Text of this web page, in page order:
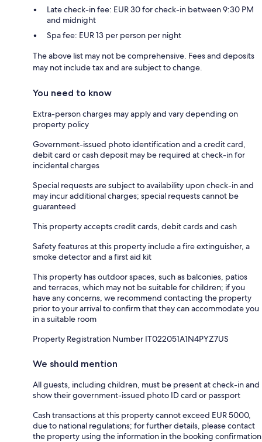
Late check-in fee: EUR 30 for check-in between 9:30 PM
and midnight
Spa fee: EUR 13 per person per night
The above list may not be comprehensive. Fees and deposits
may not include tax and are subject to change.
You need to know
Extra-person charges may apply and vary depending on
property policy
Government-issued photo identification and a credit card,
debit card or cash deposit may be required at check-in for
incidental charges
Special requests are subject to availability upon check-in and
may incur additional charges; special requests cannot be
guaranteed
This property accepts credit cards, debit cards and cash
Safety features at this property include a fire extinguisher, a
smoke detector and a first aid kit
This property has outdoor spaces, such as balconies, patios
and terraces, which may not be suitable for children; if you
have any concerns, we recommend contacting the property
prior to your arrival to confirm that they can accommodate you
in a suitable room
Property Registration Number IT022051A1N4PYZ7US
We should mention
All guests, including children, must be present at check-in and
show their government-issued photo ID card or passport
Cash transactions at this property cannot exceed EUR 5000,
due to national regulations; for further details, please contact
the property using the information in the booking confirmation